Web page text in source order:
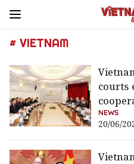
# VIETNAM
courts
NEWS
20/06/